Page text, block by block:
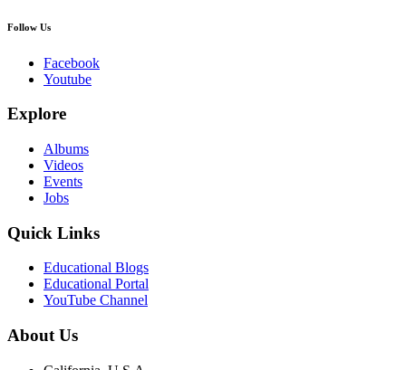
Follow Us
Facebook
Youtube
Explore
Albums
Videos
Events
Jobs
Quick Links
Educational Blogs
Educational Portal
YouTube Channel
About Us